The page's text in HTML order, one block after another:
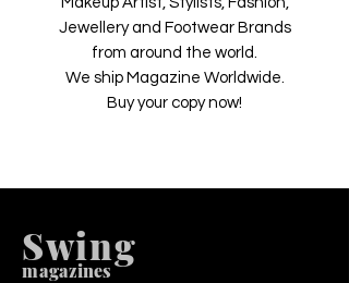
Jewellery and Footwear Brands
from around the world.
We ship Magazine Worldwide.
Buy your copy now!
magazines
Swing